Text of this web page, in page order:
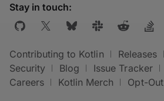
Stay in touch:
Contributing to Kotlin Releases
Security
Blog Issue Tracker
Careers
Kotlin Merch Opt-Out